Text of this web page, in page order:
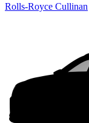
Rolls-Royce Cullinan